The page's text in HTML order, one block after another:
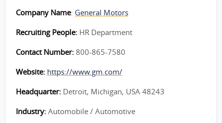
Company Name: General Motors
Recruiting People: HR Department
Contact Number: 800-865-7580
Website: https://www.gm.com/
Headquarter: Detroit, Michigan, USA 48243
Industry: Automobile / Automotive